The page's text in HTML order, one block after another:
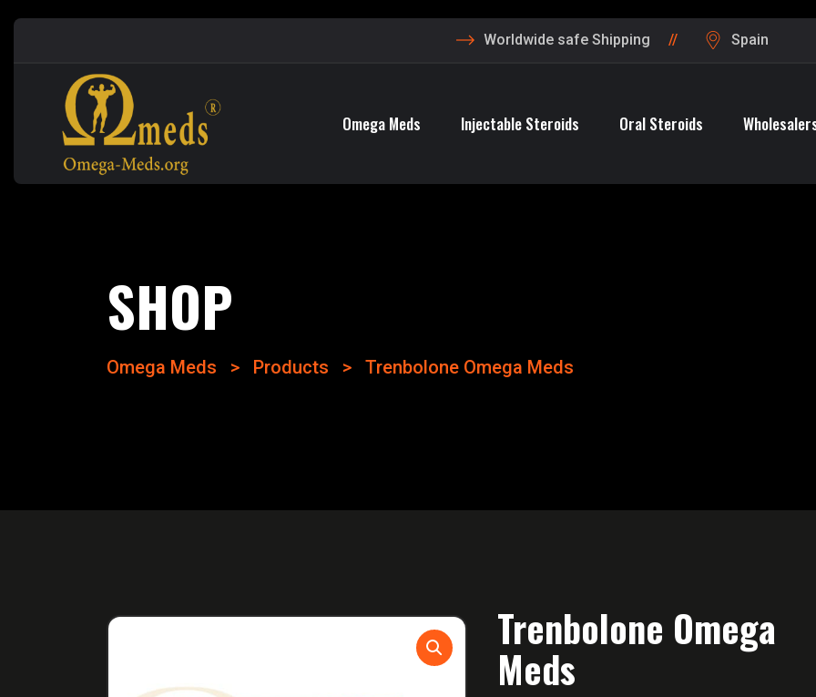
Worldwide safe Shipping Spain
Omega Meds Injectable Steroids Oral Steroids
SHOP
Omega Meds > Products > Trenbolone Omega Meds
Trenbolone Omega
Meds